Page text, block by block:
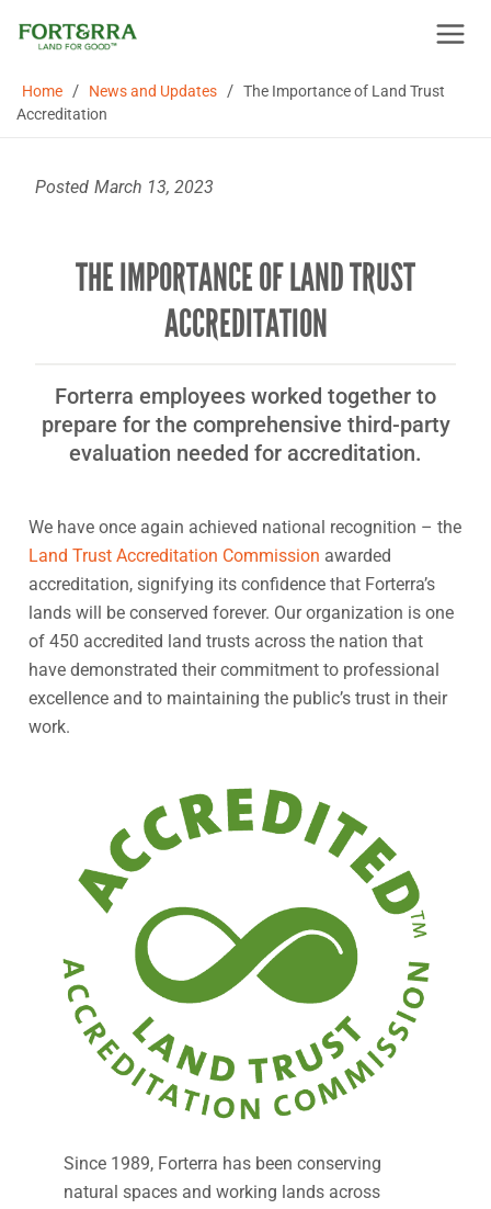
Home / News and Updates / The Importance of Land Trust
Accreditation
Posted March 13, 2023
THE IMPORTANCE OF LAND TRUST
ACCREDITATION
Forterra employees worked together to
prepare for the comprehensive third-party
evaluation needed for accreditation.
We have once again achieved national recognition – the
Land Trust Accreditation Commission awarded
accreditation, signifying its confidence that Forterra’s
lands will be conserved forever. Our organization is one
of 450 accredited land trusts across the nation that
have demonstrated their commitment to professional
excellence and to maintaining the public’s trust in their
work.
Since 1989, Forterra has been conserving
natural spaces and working lands across